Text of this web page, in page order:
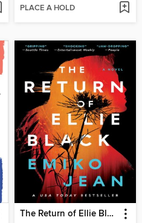
PLACE A HOLD
The Return of Ellie Black